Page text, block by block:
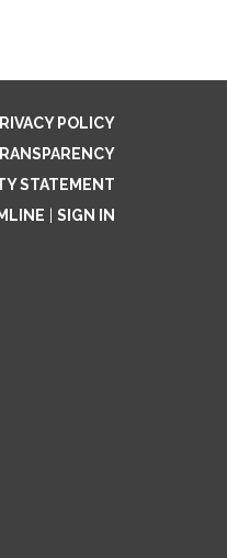
POLICY
STATEMENT
SIGN IN